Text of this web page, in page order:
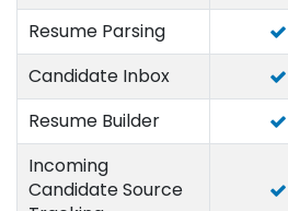
Resume Parsing
Candidate Inbox
Resume Builder
Incoming
Candidate Source